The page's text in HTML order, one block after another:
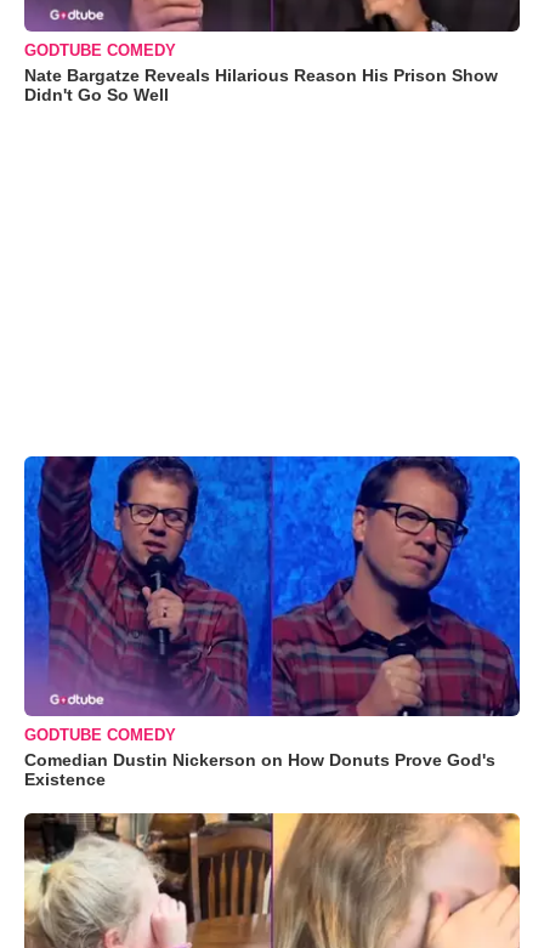
GODTUBE COMEDY
Nate Bargatze Reveals Hilarious Reason His Prison Show
Didn't Go So Well
GODTUBE COMEDY
Comedian Dustin Nickerson on How Donuts Prove God's
Existence